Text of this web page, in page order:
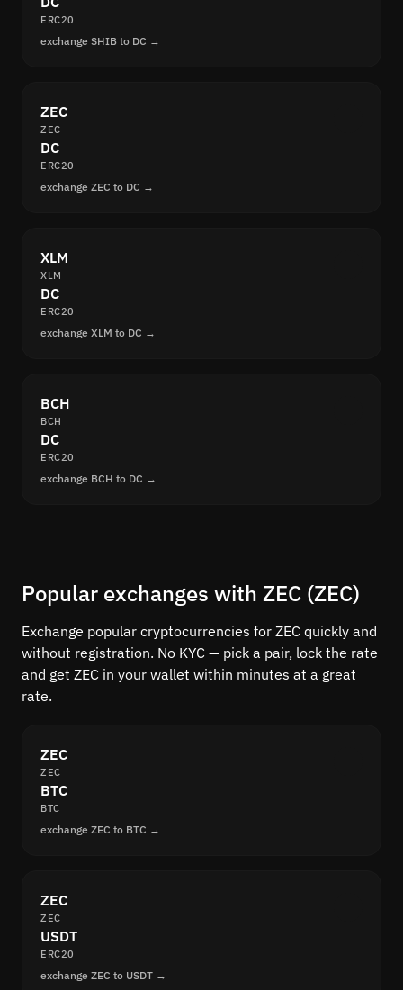
ERC20
exchange SHIB to DC →
ZEC
ZEC
DC
ERC20
exchange ZEC to DC →
XLM
XLM
DC
ERC20
exchange XLM to DC →
BCH
BCH
DC
ERC20
exchange BCH to DC →
Popular exchanges with ZEC (ZEC)
Exchange popular cryptocurrencies for ZEC quickly and
without registration. No KYC — pick a pair, lock the rate
and get ZEC in your wallet within minutes at a great
rate.
ZEC
ZEC
BTC
BTC
exchange ZEC to BTC →
ZEC
ZEC
USDT
ERC20
exchange ZEC to USDT →